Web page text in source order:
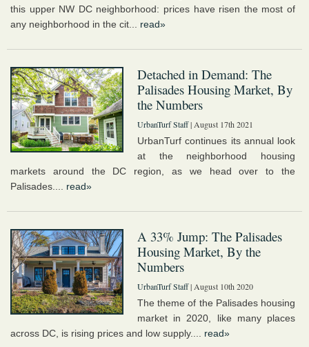
this upper NW DC neighborhood: prices have risen the most of
any neighborhood in the cit... read»
Detached in Demand: The
Palisades Housing Market, By
the Numbers
UrbanTurf Staff| August 17th 2021
UrbanTurf continues its annual look
at the neighborhood housing
markets around the DC region, as we head over to the
Palisades.... read»
A 33% Jump: The Palisades
Housing Market, By the
Numbers
UrbanTurf Staff| August 10th 2020
The theme of the Palisades housing
market in 2020, like many places
across DC, is rising prices and low supply.... read»